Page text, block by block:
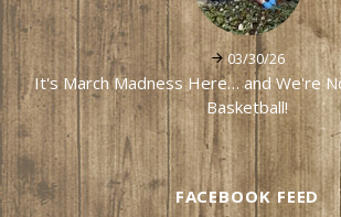
03/30/26
It's March Madness Here… and We're
Basketball!
FACEBOOK FEED